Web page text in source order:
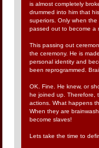
is almost completely
drummed into him that
superiors. Only when
passed out to become a
This passing out
the ceremony. He is
personal identity and
been reprogrammed.
OK. Fine. He knew, or
he joined up. Therefore,
actions. What happens
When they are
become slaves!
Lets take the time to